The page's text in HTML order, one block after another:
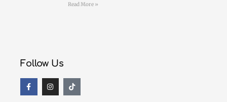
Read More »
Follow Us